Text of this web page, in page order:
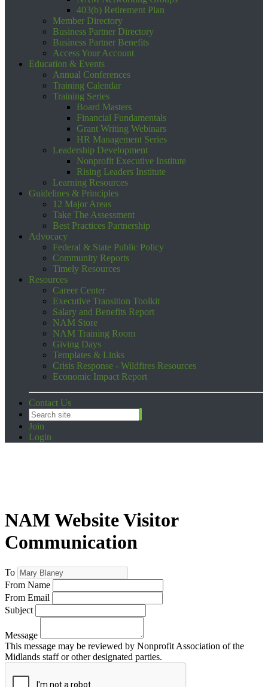
403(b) Retirement Plan
Member Directory
Business Partner Directory
Business Partner Benefits
Access Your Account
Education & Events
Annual Conferences
Training Calendar
Training Series
Board Masters
Financial Fundamentals
Grant Writing Webinars
HR Management Series
Leadership Development
Nonprofit Executive Institute
Rising Leaders Institute
Learning Resources
Guidelines & Principles
12 Major Areas
Take The Assessment
Best Practices Partnership
Advocacy
Federal & State Public Policy
Community Reports
Timely Resources
Resources
Career Center
Executive Transition Toolkit
Salary and Benefits Report
NAM Store
NAM Training Room
Giving Days
Templates & Links
Crisis Response - Wildfires Resources
Economic Impact Report
Contact Us
Join
Login
NAM Website Visitor
Communication
To
From Name
From Email
Subject
Message
This message may be reviewed by Nonprofit Association of the
Midlands staff or other designated parties.